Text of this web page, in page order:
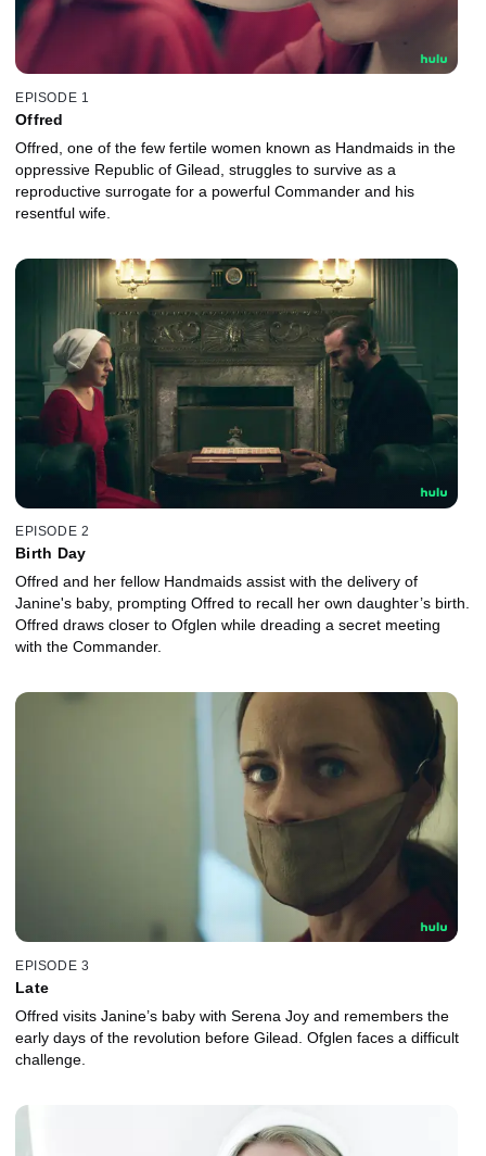
EPISODE 1
Offred
Offred, one of the few fertile women known as Handmaids in the
oppressive Republic of Gilead, struggles to survive as a
reproductive surrogate for a powerful Commander and his
resentful wife.
EPISODE 2
Birth Day
Offred and her fellow Handmaids assist with the delivery of
Janine's baby, prompting Offred to recall her own daughter’s birth.
Offred draws closer to Ofglen while dreading a secret meeting
with the Commander.
EPISODE 3
Late
Offred visits Janine’s baby with Serena Joy and remembers the
early days of the revolution before Gilead. Ofglen faces a difficult
challenge.